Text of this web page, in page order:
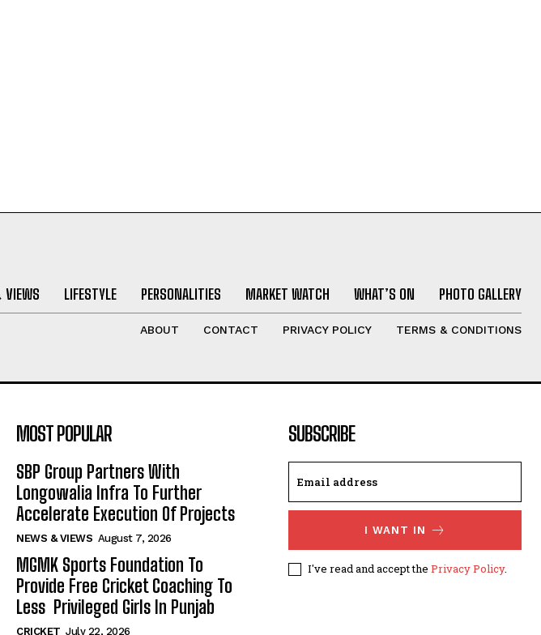
VIEWS LIFESTYLE PERSONALITIES MARKET WATCH WHAT’S ON PHOTO GALLERY
ABOUT CONTACT PRIVACY POLICY TERMS & CONDITIONS
MOST POPULAR
SBP Group Partners With
Longowalia Infra To Further
Accelerate Execution Of Projects
NEWS & VIEWS August 7, 2026
MGMK Sports Foundation To
Provide Free Cricket Coaching To
Less Privileged Girls In Punjab
CRICKET July 22, 2026
SUBSCRIBE
I WANT IN
I've read and accept the Privacy Policy.